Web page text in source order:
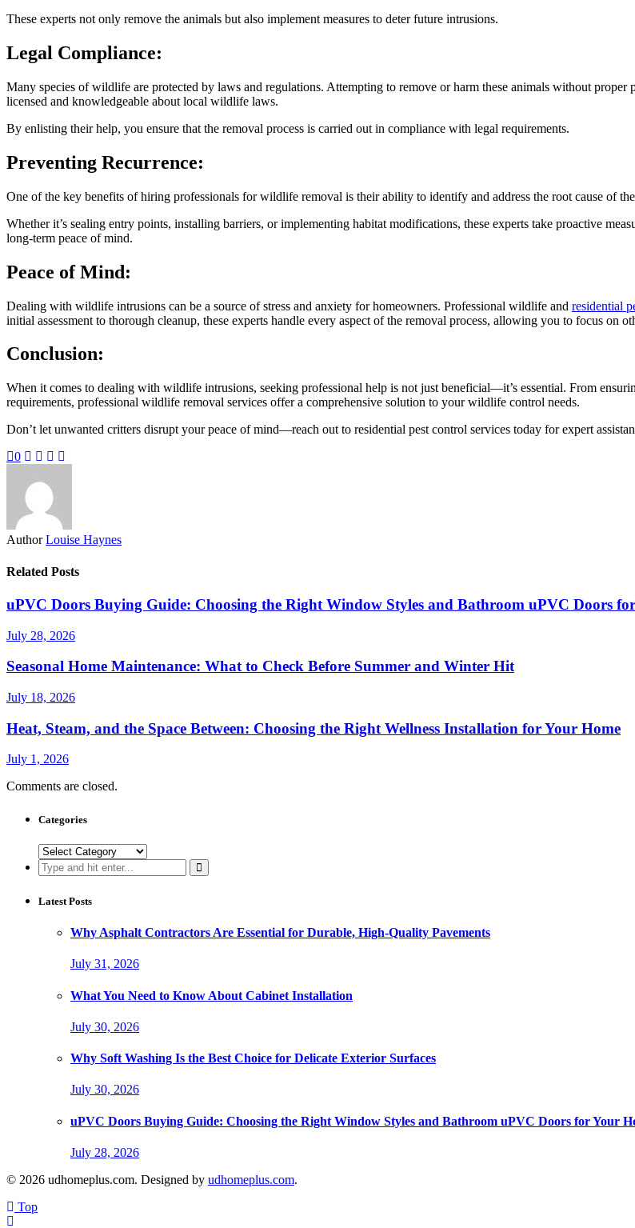
These experts not only remove the animals but also implement measures to deter future intrusions.
Legal Compliance:
Many species of wildlife are protected by laws and regulations. Attempting to remove or harm these animals without
licensed and knowledgeable about local wildlife laws.
By enlisting their help, you ensure that the removal process is carried out in compliance with legal requirements.
Preventing Recurrence:
One of the key benefits of hiring professionals for wildlife removal is their ability to identify and address the root cause of
Whether it’s sealing entry points, installing barriers, or implementing habitat modifications, these experts take proactive
long-term peace of mind.
Peace of Mind:
Dealing with wildlife intrusions can be a source of stress and anxiety for homeowners. Professional wildlife and residential
initial assessment to thorough cleanup, these experts handle every aspect of the removal process, allowing you to focus on
Conclusion:
When it comes to dealing with wildlife intrusions, seeking professional help is not just beneficial—it’s essential. From
requirements, professional wildlife removal services offer a comprehensive solution to your wildlife control needs.
Don’t let unwanted critters disrupt your peace of mind—reach out to residential pest control services today for expert
0
Author Louise Haynes
Related Posts
uPVC Doors Buying Guide: Choosing the Right Window Styles and Bathroom uPVC Doors
July 28, 2026
Seasonal Home Maintenance: What to Check Before Summer and Winter Hit
July 18, 2026
Heat, Steam, and the Space Between: Choosing the Right Wellness Installation for Your Home
July 1, 2026
Comments are closed.
Categories
Categories
Search
for:
Latest Posts
Why Asphalt Contractors Are Essential for Durable, High-Quality Pavements
July 31, 2026
What You Need to Know About Cabinet Installation
July 30, 2026
Why Soft Washing Is the Best Choice for Delicate Exterior Surfaces
July 30, 2026
uPVC Doors Buying Guide: Choosing the Right Window Styles and Bathroom uPVC Doors for Your
July 28, 2026
© 2026 udhomeplus.com. Designed by udhomeplus.com.
Top